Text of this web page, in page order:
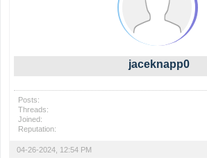
jaceknapp0
Posts:
Threads:
Joined:
Reputation:
04-26-2024, 12:54 PM